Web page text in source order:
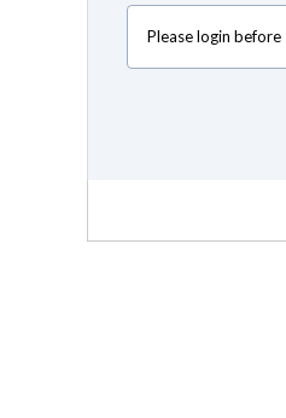
Please login